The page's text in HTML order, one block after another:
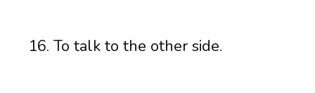
To talk to the other side.